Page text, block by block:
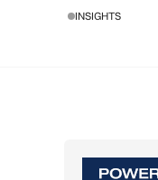
INSIGHTS